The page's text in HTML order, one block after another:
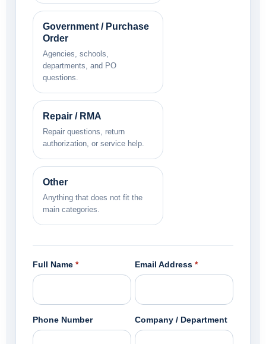
Government / Purchase
Order
Agencies, schools,
departments, and PO
questions.
Repair / RMA
Repair questions, return
authorization, or service help.
Other
Anything that does not fit the
main categories.
Full Name * Email Address*
Phone Number Company / Department